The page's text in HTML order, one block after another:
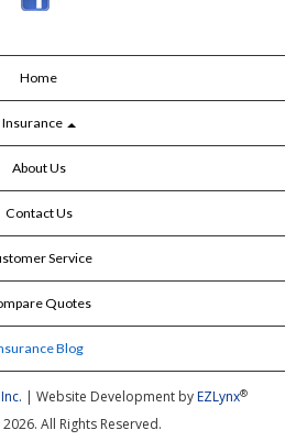
Home
Insurance
About Us
Contact Us
Service
Quotes
Blog
| Website Development byEZLynx®
All Rights Reserved.